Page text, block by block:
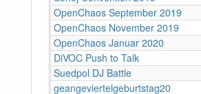
OpenChaos September 2019
OpenChaos November 2019
OpenChaos Januar 2020
DiVOC Push to Talk
Suedpol DJ Battle
geangeviertelgeburtstag20